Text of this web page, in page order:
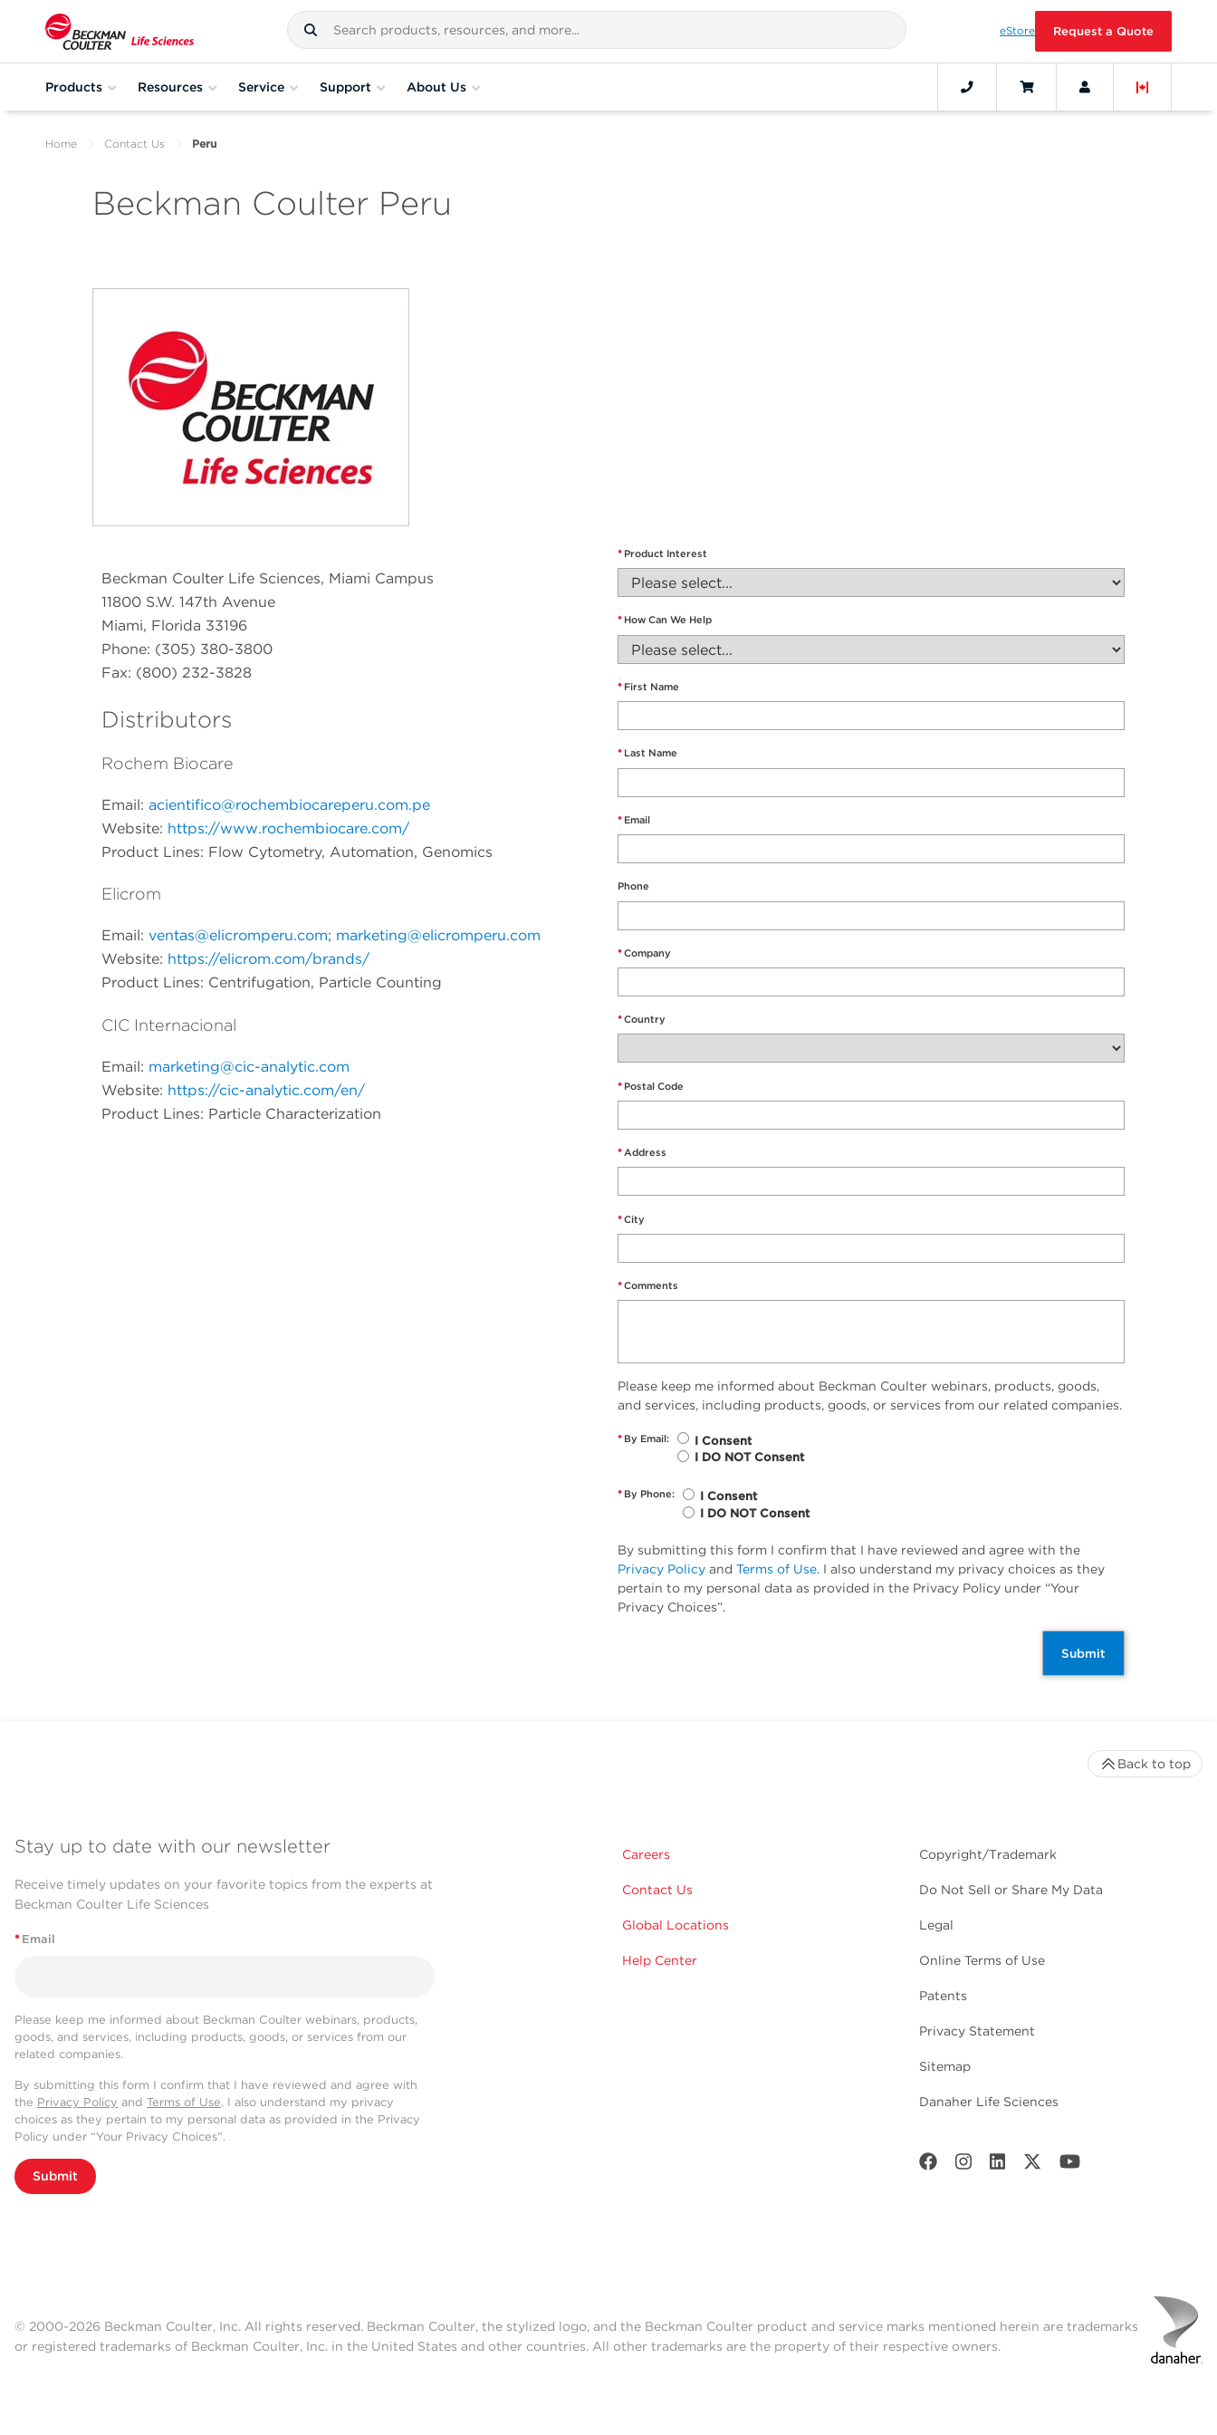
eStore Request a Quote
Products Resources Service Support About Us
Home Contact Us Peru
Beckman Coulter Peru
Beckman Coulter Life Sciences, Miami Campus
11800 S.W. 147th Avenue
Miami, Florida 33196
Phone: (305) 380-3800
Fax: (800) 232-3828
Distributors
Rochem Biocare
Email: acientifico@rochembiocareperu.com.pe
Website: https://www.rochembiocare.com/
Product Lines: Flow Cytometry, Automation, Genomics
Elicrom
Email: ventas@elicromperu.com; marketing@elicromperu.com
Website: https://elicrom.com/brands/
Product Lines: Centrifugation, Particle Counting
CIC Internacional
Email: marketing@cic-analytic.com
Website: https://cic-analytic.com/en/
Product Lines: Particle Characterization
* Product Interest
* How Can We Help
* First Name
* Last Name
* Email
Phone
*Company
*Country
* Postal Code
*Address
*City
*Comments
Please keep me informed about Beckman Coulter webinars, products, goods,
and services, including products, goods, or services from our related companies.
* By Email:
I Consent
I DO NOT Consent
* By Phone:
I Consent
I DO NOT Consent
By submitting this form I confirm that I have reviewed and agree with the
Privacy Policy and Terms of Use. I also understand my privacy choices as they
pertain to my personal data as provided in the Privacy Policy under “Your
Privacy Choices”.
Submit
Stay up to date with our newsletter
Receive timely updates on your favorite topics from the experts at
Beckman Coulter Life Sciences
* Email
Please keep me informed about Beckman Coulter webinars, products,
goods, and services, including products, goods, or services from our
related companies.
By submitting this form I confirm that I have reviewed and agree with
the Privacy Policy and Terms of Use. I also understand my privacy
choices as they pertain to my personal data as provided in the Privacy
Policy under “Your Privacy Choices”.
Submit
Careers
Contact Us
Global Locations
Help Center
Copyright/Trademark
Do Not Sell or Share My Data
Legal
Online Terms of Use
Patents
Privacy Statement
Sitemap
Danaher Life Sciences
Back to top
© 2000-2026 Beckman Coulter, Inc. All rights reserved. Beckman Coulter, the stylized logo, and the Beckman Coulter product and service marks mentioned herein are trademarks
or registered trademarks of Beckman Coulter, Inc. in the United States and other countries. All other trademarks are the property of their respective owners.